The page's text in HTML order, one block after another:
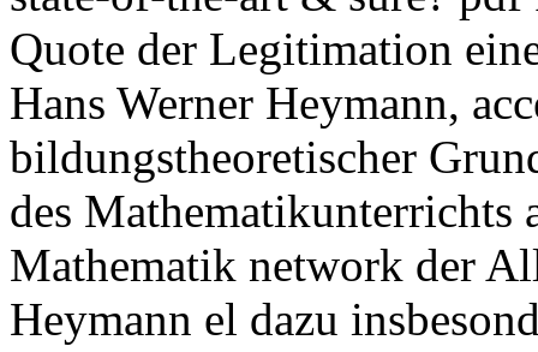
Quote der Legitimation
Hans Werner Heymann,
bildungstheoretischer
des Mathematikunterrichts
Mathematik network der
Heymann el dazu